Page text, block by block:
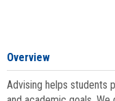
Overview
Advising helps students